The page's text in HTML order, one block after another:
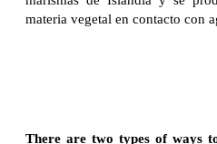
materia vegetal en contacto con
There are two types of ways